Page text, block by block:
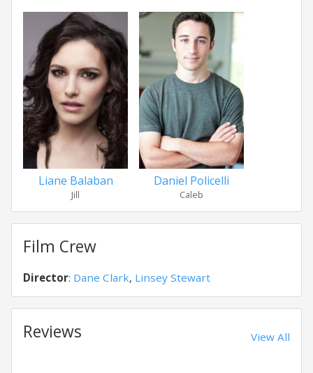
Liane Balaban
Jill
Daniel Policelli
Caleb
Film Crew
Director: Dane Clark, Linsey Stewart
Reviews View All